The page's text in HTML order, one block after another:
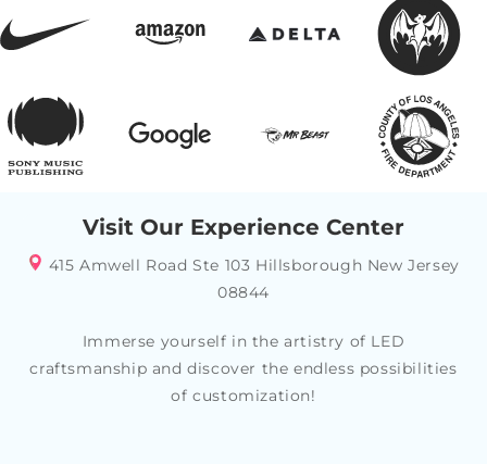
Visit Our Experience Center
415 Amwell Road Ste 103 Hillsborough New Jersey
08844
Immerse yourself in the artistry of LED
craftsmanship and discover the endless possibilities
of customization!